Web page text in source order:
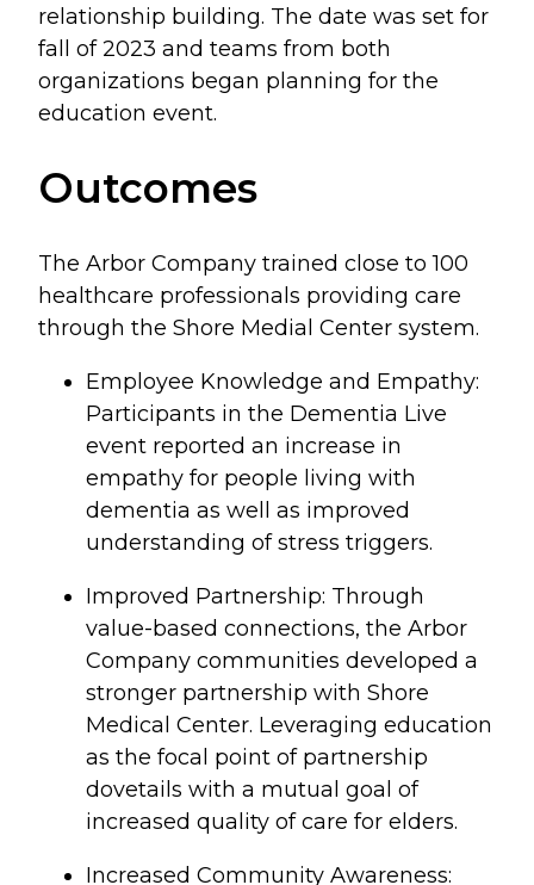
relationship building. The date was set for
fall of 2023 and teams from both
organizations began planning for the
education event.
Outcomes
The Arbor Company trained close to 100
healthcare professionals providing care
through the Shore Medial Center system.
Employee Knowledge and Empathy:
Participants in the Dementia Live
event reported an increase in
empathy for people living with
dementia as well as improved
understanding of stress triggers.
Improved Partnership: Through
value-based connections, the Arbor
Company communities developed a
stronger partnership with Shore
Medical Center. Leveraging education
as the focal point of partnership
dovetails with a mutual goal of
increased quality of care for elders.
Increased Community Awareness: